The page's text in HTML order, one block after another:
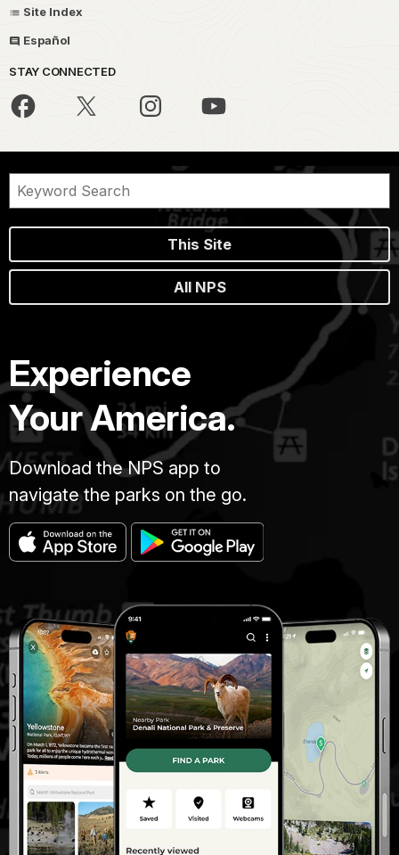
Site Index
Español
STAY CONNECTED
This Site
All NPS
Experience
Your America.
Download the NPS app to
navigate the parks on the go.